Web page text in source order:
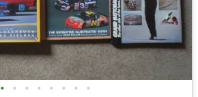
• • • • • • • •